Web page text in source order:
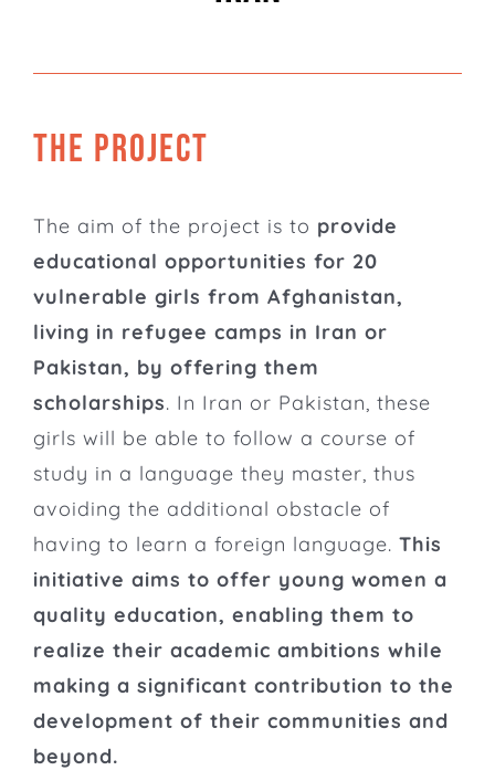
THE PROJECT
The aim of the project is to provide
educational opportunities for 20
vulnerable girls from Afghanistan,
living in refugee camps in Iran or
Pakistan, by offering them
scholarships. In Iran or Pakistan, these
girls will be able to follow a course of
study in a language they master, thus
avoiding the additional obstacle of
having to learn a foreign language. This
initiative aims to offer young women a
quality education, enabling them to
realize their academic ambitions while
making a significant contribution to the
development of their communities and
beyond.